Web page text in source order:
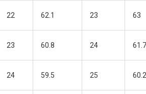
22 62.1 23 63
23 60.8 24
24 59.5 25